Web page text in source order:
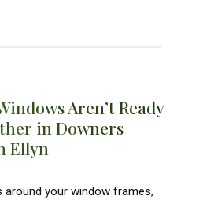
Aren’t Ready
in Downers
Ellyn
around your window frames,